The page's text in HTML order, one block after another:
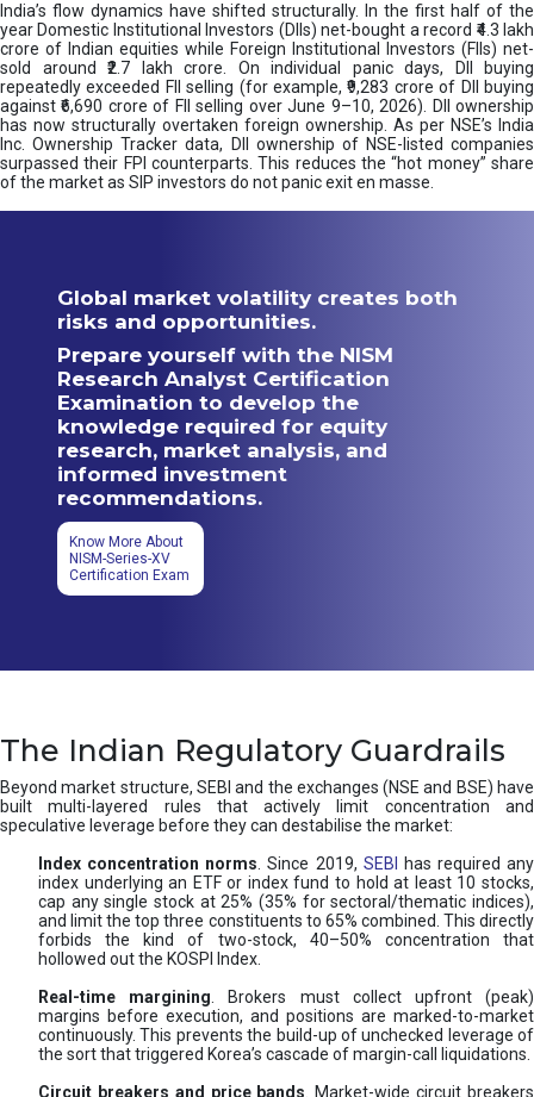
India’s flow dynamics have shifted structurally. In the first half of the
year Domestic Institutional Investors (DIIs) net-bought a record ₹4.3 lakh
crore of Indian equities while Foreign Institutional Investors (FIIs) net-
sold around ₹2.7 lakh crore. On individual panic days, DII buying
repeatedly exceeded FII selling (for example, ₹9,283 crore of DII buying
against ₹6,690 crore of FII selling over June 9–10, 2026). DII ownership
has now structurally overtaken foreign ownership. As per NSE’s India
Inc. Ownership Tracker data, DII ownership of NSE-listed companies
surpassed their FPI counterparts. This reduces the “hot money” share
of the market as SIP investors do not panic exit en masse.
Global market volatility creates both
risks and opportunities.
Prepare yourself with the NISM
Research Analyst Certification
Examination to develop the
knowledge required for equity
research, market analysis, and
informed investment
recommendations.
Know More About
NISM-Series-XV
Certification Exam
The Indian Regulatory Guardrails
Beyond market structure, SEBI and the exchanges (NSE and BSE) have
built multi-layered rules that actively limit concentration and
speculative leverage before they can destabilise the market:
Index concentration norms . Since 2019, SEBI
has required any
index underlying an ETF or index fund to hold at least 10 stocks,
cap any single stock at 25% (35% for sectoral/thematic indices),
and limit the top three constituents to 65% combined. This directly
forbids the kind of two-stock, 40–50% concentration that
hollowed out the KOSPI Index.
Real-time margining . Brokers must collect upfront (peak)
margins before execution, and positions are marked-to-market
continuously. This prevents the build-up of unchecked leverage of
the sort that triggered Korea’s cascade of margin-call liquidations.
Circuit breakers and price bands . Market-wide circuit breakers